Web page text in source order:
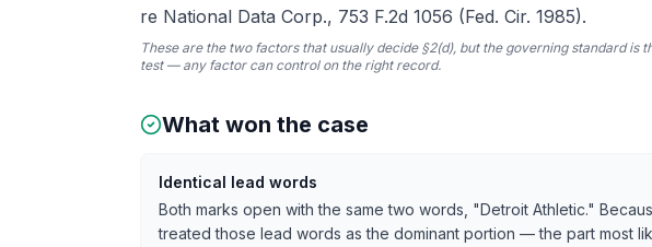
re National Data Corp., 753 F.2d 1056 (Fed. Cir. 1985).
These are the two factors that usually decide §2(d), but the governing standard is
test — any factor can control on the right record.
What won the case
Identical lead words
Both marks open with the same two words, "Detroit Athletic."
treated those lead words as the dominant portion — the part most